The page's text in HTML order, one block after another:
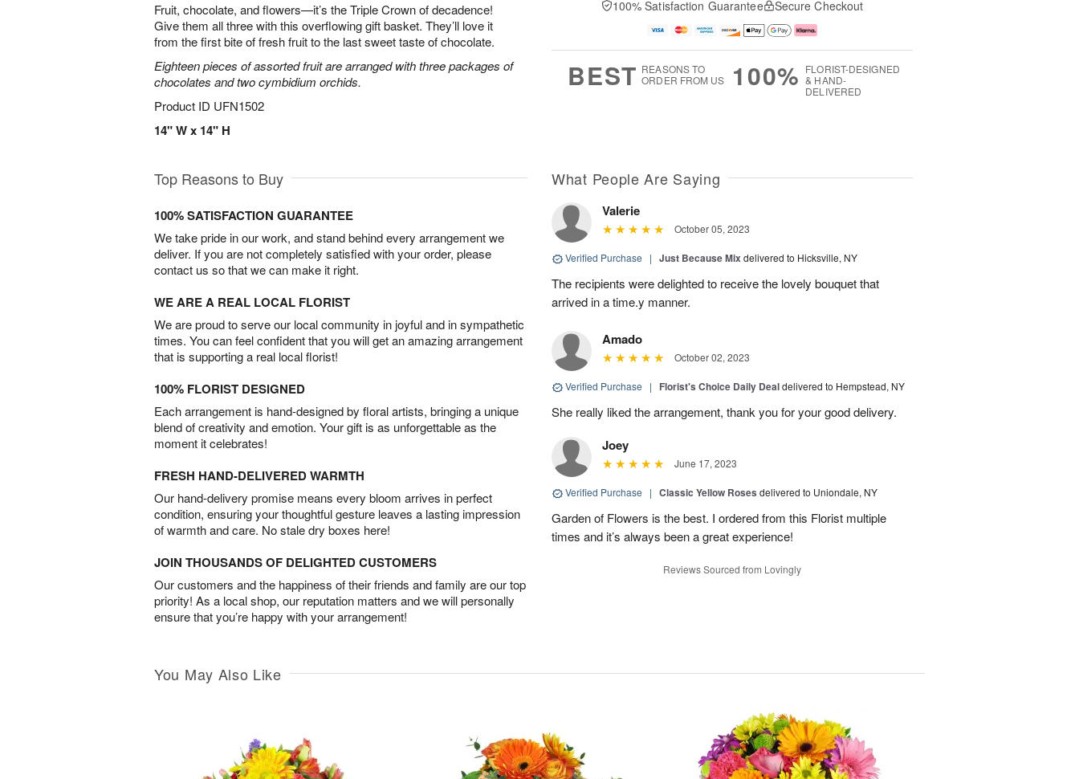
Fruit, chocolate, and flowers—it’s the Triple Crown of decadence!
Give them all three with this overflowing gift basket. They’ll love it
from the first bite of fresh fruit to the last sweet taste of chocolate.
Eighteen pieces of assorted fruit are arranged with three packages of
chocolates and two cymbidium orchids.
Product ID UFN1502
14" W x 14" H
u
0
a
100% Satisfaction Guarantee Secure Checkout
BEST REASONS TO
ORDER FROM US
100% FLORIST-DESIGNED
& HAND-
DELIVERED
Top Reasons to Buy
100% SATISFACTION GUARANTEE
We take pride in our work, and stand behind every arrangement we
deliver. If you are not completely satisfied with your order, please
contact us so that we can make it right.
WE ARE A REAL LOCAL FLORIST
We are proud to serve our local community in joyful and in sympathetic
times. You can feel confident that you will get an amazing arrangement
that is supporting a real local florist!
100% FLORIST DESIGNED
Each arrangement is hand-designed by floral artists, bringing a unique
blend of creativity and emotion. Your gift is as unforgettable as the
moment it celebrates!
FRESH HAND-DELIVERED WARMTH
Our hand-delivery promise means every bloom arrives in perfect
condition, ensuring your thoughtful gesture leaves a lasting impression
of warmth and care. No stale dry boxes here!
JOIN THOUSANDS OF DELIGHTED CUSTOMERS
Our customers and the happiness of their friends and family are our top
priority! As a local shop, our reputation matters and we will personally
ensure that you’re happy with your arrangement!
What People Are Saying
Valerie
October 05, 2023
Verified Purchase | Just Because Mix delivered to Hicksville, NY
The recipients were delighted to receive the lovely bouquet that
arrived in a time.y manner.
Amado
October 02, 2023
Verified Purchase | Florist's Choice Daily Dealdelivered to Hempstead, NY
She really liked the arrangement, thank you for your good delivery.
Joey
June 17, 2023
Verified Purchase | Classic Yellow Roses delivered to Uniondale, NY
Garden of Flowers is the best. I ordered from this Florist multiple
times and it’s always been a great experience!
Reviews Sourced from Lovingly
You May Also Like